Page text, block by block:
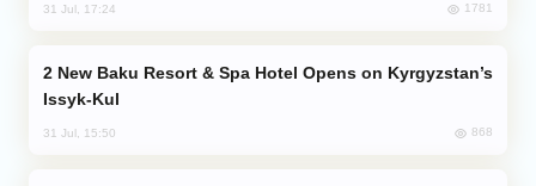
31 Jul, 17:24 1781
Issyk-Kul
31 Jul, 15:50 868